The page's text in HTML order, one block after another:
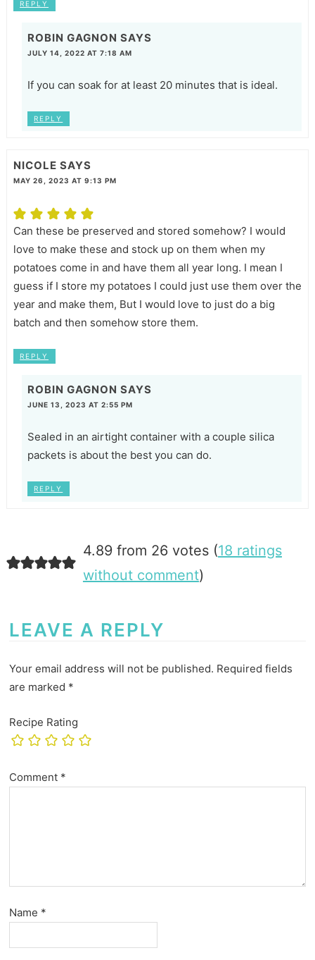
REPLY
ROBIN GAGNON SAYS
JULY 14, 2022 AT 7:18 AM
If you can soak for at least 20 minutes that is ideal.
REPLY
NICOLE SAYS
MAY 26, 2023 AT 9:13 PM
Can these be preserved and stored somehow? I would
love to make these and stock up on them when my
potatoes come in and have them all year long. I mean I
guess if I store my potatoes I could just use them over the
year and make them, But I would love to just do a big
batch and then somehow store them.
REPLY
ROBIN GAGNON SAYS
JUNE 13, 2023 AT 2:55 PM
Sealed in an airtight container with a couple silica
packets is about the best you can do.
REPLY
4.89 from 26 votes (18 ratings
without comment)
LEAVE A REPLY
Your email address will not be published. Required fields
are marked *
Recipe Rating
Comment *
Name *